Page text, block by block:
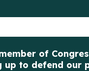
of
up to defend our